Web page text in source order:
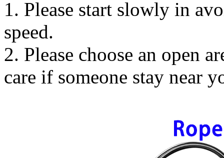
1. Please start slowly in
speed.
2. Please choose an open
care if someone stay near